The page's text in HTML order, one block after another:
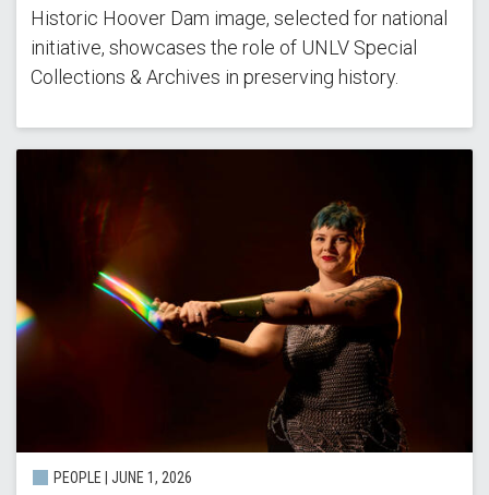
Historic Hoover Dam image, selected for national
initiative, showcases the role of UNLV Special
Collections & Archives in preserving history.
PEOPLE | JUNE 1, 2026